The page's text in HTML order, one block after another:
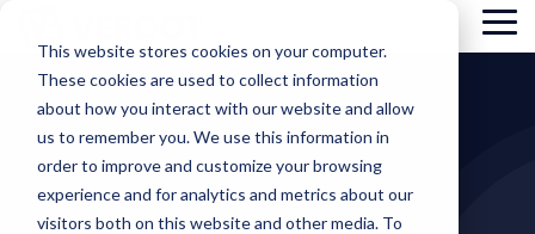
This website stores cookies on your computer.
These cookies are used to collect information
about how you interact with our website and allow
us to remember you. We use this information in
order to improve and customize your browsing
experience and for analytics and metrics about our
visitors both on this website and other media. To
main
content.